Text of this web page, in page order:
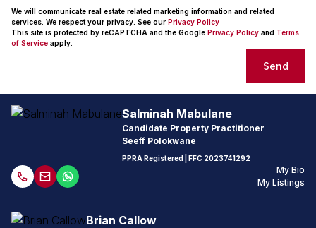
We will communicate real estate related marketing information and related
services. We respect your privacy. See our Privacy Policy
This site is protected by reCAPTCHA and the Google Privacy Policy and Terms
of Service apply.
Send
Salminah Mabulane
Candidate Property Practitioner
Seeff Polokwane
PPRA Registered | FFC 2023741292
My Bio
My Listings
Brian Callow